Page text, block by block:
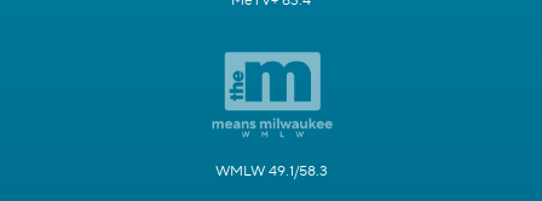
WMLW 49.1/58.3